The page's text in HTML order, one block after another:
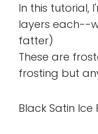
In this tutorial,
layers each--
fatter)
These are
frosting but
Black Satin